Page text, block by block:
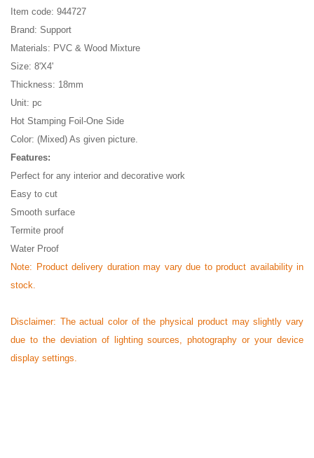
Item code: 944727
Brand: Support
Materials: PVC & Wood Mixture
Size: 8'X4'
Thickness: 18mm
Unit: pc
Hot Stamping Foil-One Side
Color: (Mixed) As given picture.
Features:
Perfect for any interior and decorative work
Easy to cut
Smooth surface
Termite proof
Water Proof
Note: Product delivery duration may vary due to product availability in
stock.
Disclaimer: The actual color of the physical product may slightly vary
due to the deviation of lighting sources, photography or your device
display settings.